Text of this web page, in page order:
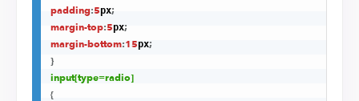
padding:5px;
margin-top:5px;
margin-bottom:15px;
}
input[type=radio]
{